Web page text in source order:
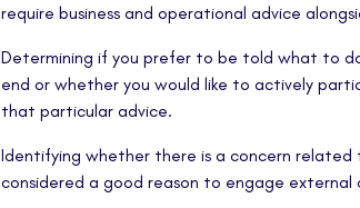
require business and operational advice
Determining if you prefer to be told what to
end or whether you would like to actively
that particular advice.
Identifying whether there is a concern
considered a good reason to engage external